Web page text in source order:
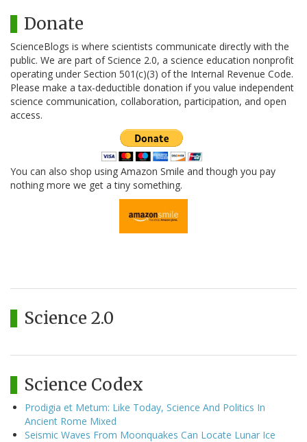
Donate
ScienceBlogs is where scientists communicate directly with the
public. We are part of Science 2.0, a science education nonprofit
operating under Section 501(c)(3) of the Internal Revenue Code.
Please make a tax-deductible donation if you value independent
science communication, collaboration, participation, and open
access.
You can also shop using Amazon Smile and though you pay
nothing more we get a tiny something.
Science 2.0
Science Codex
Prodigia et Metum: Like Today, Science And Politics In
Ancient Rome Mixed
Seismic Waves From Moonquakes Can Locate Lunar Ice